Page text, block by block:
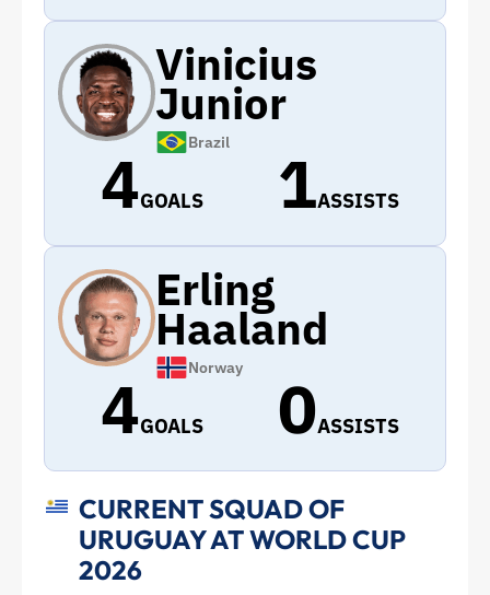
Vinicius
Junior
Brazil
4GOALS 1ASSISTS
Erling
Haaland
Norway
4GOALS 0ASSISTS
CURRENT SQUAD OF
URUGUAY AT WORLD CUP
2026